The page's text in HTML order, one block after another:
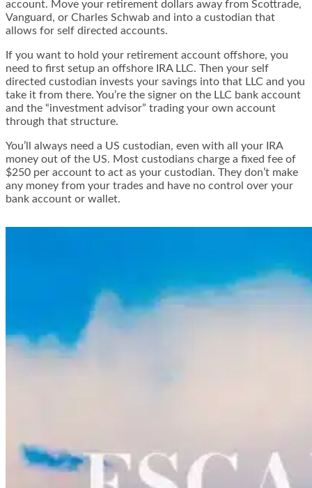
account. Move your retirement dollars away from Scottrade,
Vanguard, or Charles Schwab and into a custodian that
allows for self directed accounts.
If you want to hold your retirement account offshore, you
need to first setup an offshore IRA LLC. Then your self
directed custodian invests your savings into that LLC and you
take it from there. You’re the signer on the LLC bank account
and the “investment advisor” trading your own account
through that structure.
You’ll always need a US custodian, even with all your IRA
money out of the US. Most custodians charge a fixed fee of
$250 per account to act as your custodian. They don’t make
any money from your trades and have no control over your
bank account or wallet.